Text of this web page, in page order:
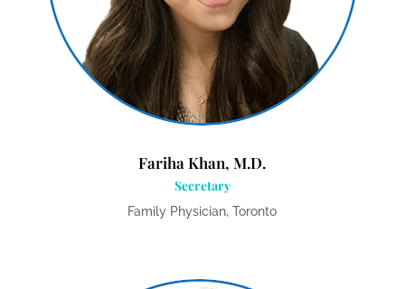
Fariha Khan, M.D.
Secretary
Family Physician, Toronto